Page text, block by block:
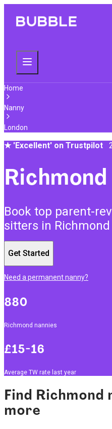
Home
Nanny
London
★'Excellent' on Trustpilot
Book top parent-
sitters in Richmond
Get Started
Need a permanent nanny?
880
Richmond nannies
£15-16
Average TW rate last year
Find Richmond
more